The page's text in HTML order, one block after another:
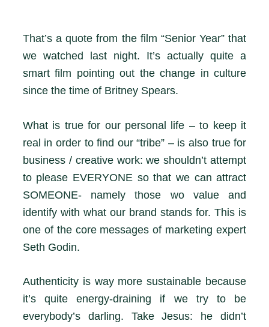
That’s a quote from the film “Senior Year” that
we watched last night. It’s actually quite a
smart film pointing out the change in culture
since the time of Britney Spears.
What is true for our personal life – to keep it
real in order to find our “tribe” – is also true for
business / creative work: we shouldn’t attempt
to please EVERYONE so that we can attract
SOMEONE- namely those wo value and
identify with what our brand stands for. This is
one of the core messages of marketing expert
Seth Godin.
Authenticity is way more sustainable because
it’s quite energy-draining if we try to be
everybody’s darling. Take Jesus: he didn’t